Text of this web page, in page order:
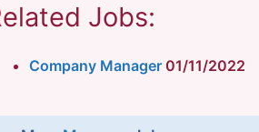
Jobs:
Company Manager 01/11/2022